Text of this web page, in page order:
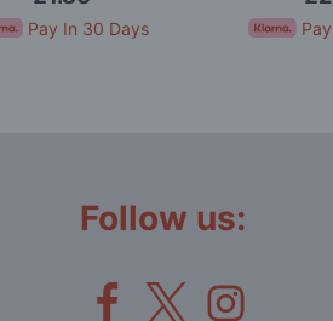
Pay In 30 Days
Follow us: